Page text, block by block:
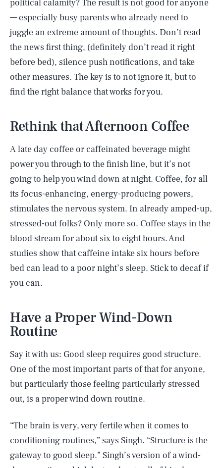
political calamity? The result is not good for anyone
— especially busy parents who already need to
juggle an extreme amount of thoughts. Don’t read
the news first thing, (definitely don’t read it right
before bed), silence push notifications, and take
other measures. The key is to not ignore it, but to
find the right balance that works for you.
Rethink that Afternoon Coffee
A late day coffee or caffeinated beverage might
power you through to the finish line, but it’s not
going to help you wind down at night. Coffee, for all
its focus-enhancing, energy-producing powers,
stimulates the nervous system. In already amped-up,
stressed-out folks? Only more so. Coffee stays in the
blood stream for about six to eight hours. And
studies show that caffeine intake six hours before
bed can lead to a poor night’s sleep. Stick to decaf if
you can.
Have a Proper Wind-Down
Routine
Say it with us: Good sleep requires good structure.
One of the most important parts of that for anyone,
but particularly those feeling particularly stressed
out, is a proper wind down routine.
“The brain is very, very fertile when it comes to
conditioning routines,” says Singh. “Structure is the
gateway to good sleep.” Singh’s version of a wind-